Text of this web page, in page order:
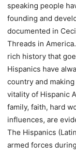
speaking people
founding and
documented in
Threads in
rich history that
Hispanics have
country and
vitality of Hispanic
family, faith, hard
influences, are
The Hispanics
armed forces